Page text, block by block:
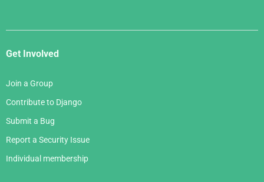
Get Involved
Join a Group
Contribute to Django
Submit a Bug
Report a Security Issue
Individual membership